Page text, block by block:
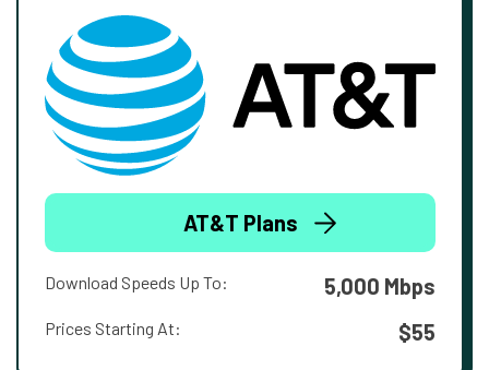
AT&T Plans
Download Speeds Up To: 5,000 Mbps
Prices Starting At: $55